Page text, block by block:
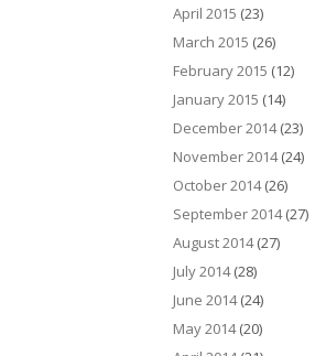
April 2015 (23)
March 2015 (26)
February 2015 (12)
January 2015 (14)
December 2014(23)
November 2014(24)
October 2014(26)
September 2014(27)
August 2014(27)
July 2014(28)
June 2014(24)
May 2014(20)